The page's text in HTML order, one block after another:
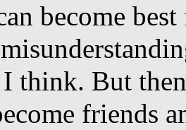
become
think. But
friends